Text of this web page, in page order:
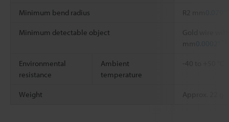
Minimum bend radius R2 mm
Minimum detectable object
Gold wire
mm 0.0002"
Environmental
resistance
Ambient
temperature
-40 to +50 °C
Weight Approx. 22 g